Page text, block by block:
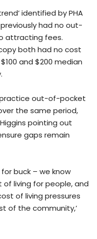
identified by PHA
had no out-
attracting fees.
both had no cost
and $200 median
practice out-of-pocket
the same period,
pointing out
gaps remain
buck – we know
living for people, and
of living pressures
of the community,’